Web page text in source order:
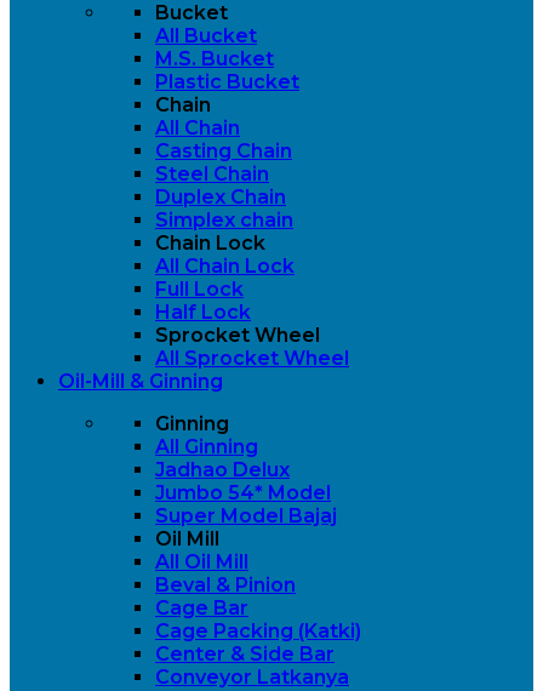
Bucket
All Bucket
M.S. Bucket
Plastic Bucket
Chain
All Chain
Casting Chain
Steel Chain
Duplex Chain
Simplex chain
Chain Lock
All Chain Lock
Full Lock
Half Lock
Sprocket Wheel
All Sprocket Wheel
Oil-Mill & Ginning
Ginning
All Ginning
Jadhao Delux
Jumbo 54* Model
Super Model Bajaj
Oil Mill
All Oil Mill
Beval & Pinion
Cage Bar
Cage Packing (Katki)
Center & Side Bar
Conveyor Latkanya